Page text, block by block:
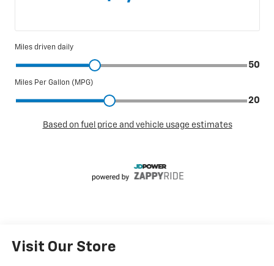
Visit Our Store